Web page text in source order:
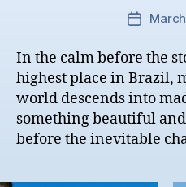
Post
In the calm before the
highest place in Brazil,
world descends into
something beautiful
before the inevitable